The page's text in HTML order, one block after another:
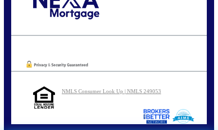
NMLS Consumer Look Up | NMLS 249053